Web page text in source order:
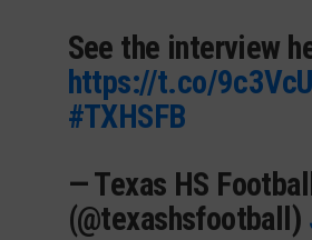
See the interview
https://t.co/
#TXHSFB
— Texas HS
(@texashsfootball)